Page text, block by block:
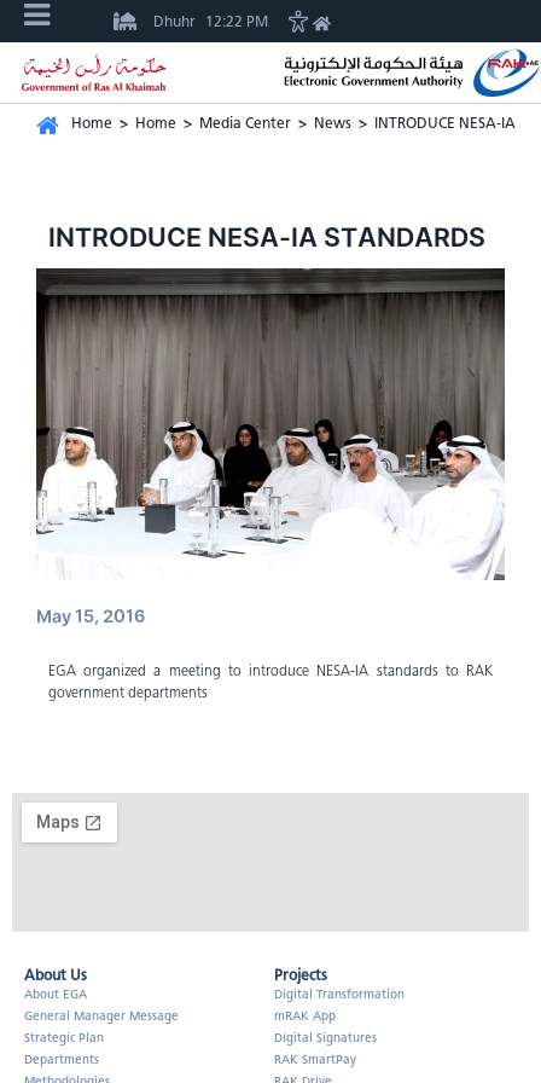
Dhuhr 12:22 PM
Home > Home > Media Center > News > INTRODUCE NESA-IA
INTRODUCE NESA-IA STANDARDS
May 15, 2016
EGA organized a meeting to introduce NESA-IA standards to RAK
government departments
About Us​
About EGA
General Manager Message
Strategic Plan
Departments
Projects
Digital Transformation
mRAK App
Digital Signatures
RAK SmartPay